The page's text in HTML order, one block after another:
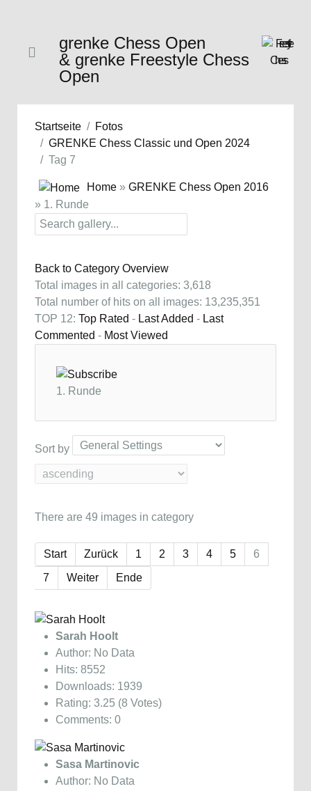
grenke Chess Open
& grenke Freestyle Chess
Open
Startseite
Fotos
GRENKE Chess Classic und Open 2024
Tag 7
Home » GRENKE Chess Open 2016
» 1. Runde
Back to Category Overview
Total images in all categories: 3,618
Total number of hits on all images: 13,235,351
TOP 12: Top Rated - Last Added - Last
Commented - Most Viewed
1. Runde
Sort by
There are 49 images in category
Start Zurück 1 2 3 4 5
6
7
Weiter Ende
Sarah Hoolt
Author: No Data
Hits: 8552
Downloads: 1939
Rating: 3.25 (8 Votes)
Comments: 0
Sasa Martinovic
Author: No Data